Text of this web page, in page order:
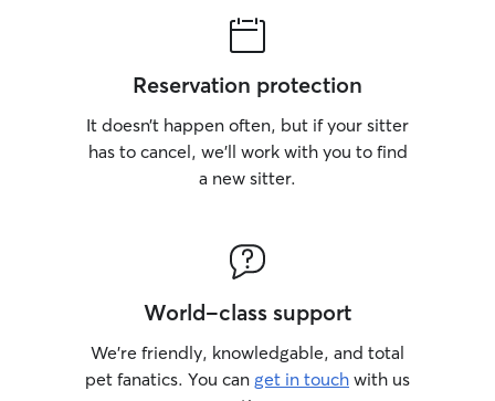
Reservation protection
It doesn’t happen often, but if your sitter
has to cancel, we’ll work with you to find
a new sitter.
World-class support
We’re friendly, knowledgable, and total
pet fanatics. You can get in touch with us